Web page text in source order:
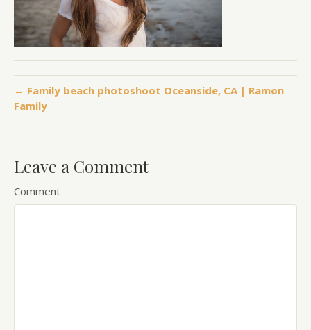
← Family beach photoshoot Oceanside, CA | Ramon
Family
Leave a Comment
Comment